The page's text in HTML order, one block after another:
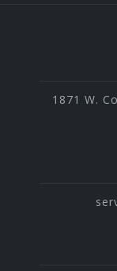
1871 W.